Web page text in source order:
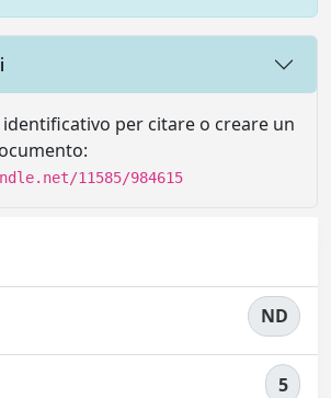
per citare o creare un
11585/984615
ND
5